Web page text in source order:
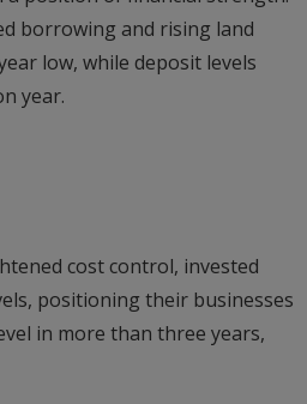
borrowing and rising land
low, while deposit levels
year.
cost control, invested
positioning their businesses
in more than three years,